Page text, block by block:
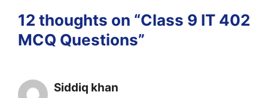
12 thoughts on “Class 9 IT 402
MCQ Questions”
Siddiq khan